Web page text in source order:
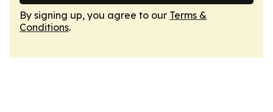
By signing up, you agree to our Terms &
Conditions.